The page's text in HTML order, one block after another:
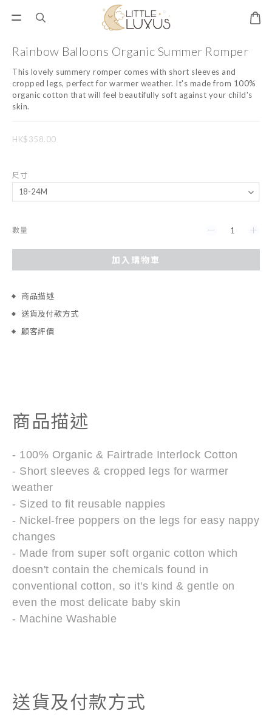
Rainbow Balloons Organic Summer Romper
This lovely summery romper comes with short sleeves and
cropped legs, perfect for warmer weather. It's made from 100%
organic cotton that will feel beautifully soft against your child's
skin.
HK$358.00
尺寸
數量
加入購物車
商品描述
送貨及付款方式
顧客評價
商品描述
- 100% Organic & Fairtrade Interlock Cotton
- Short sleeves & cropped legs for warmer
weather
- Sized to fit reusable nappies
- Nickel-free poppers on the legs for easy nappy
changes
- Made from super soft organic cotton which
doesn't contain the chemicals found in
conventional cotton, so it's kind & gentle on
even the most delicate baby skin
- Machine Washable
送貨及付款方式